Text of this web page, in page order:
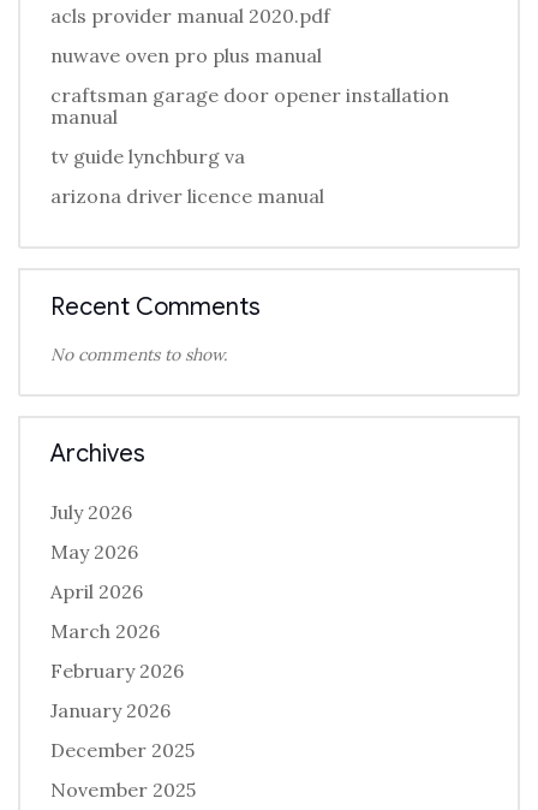
acls provider manual 2020.pdf
nuwave oven pro plus manual
craftsman garage door opener installation
manual
tv guide lynchburg va
arizona driver licence manual
Recent Comments
No comments to show.
Archives
July 2026
May 2026
April 2026
March 2026
February 2026
January 2026
December 2025
November 2025